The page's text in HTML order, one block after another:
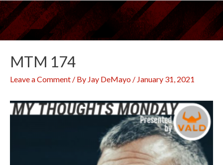
Skip
to
content
MTM 174
Leave a Comment / By Jay DeMayo / January 31, 2021